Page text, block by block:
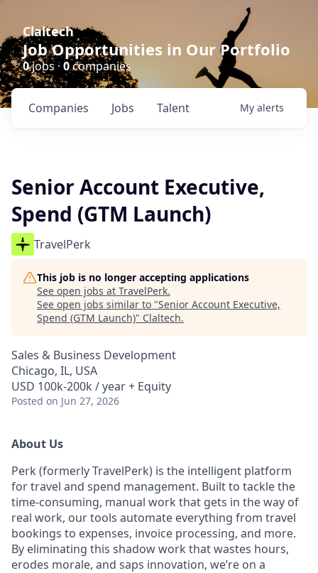
Claltech
Job Opportunities in Our Portfolio
0jobs · 0companies
Jobs
Companies Talent My alerts
Senior Account Executive,
Spend (GTM Launch)
TravelPerk
This job is no longer accepting applications
See open jobs at TravelPerk.
See open jobs similar to "Senior Account Executive,
Spend (GTM Launch)" Claltech.
Sales & Business Development
Chicago, IL, USA
USD 100k-200k / year + Equity
Posted on Jun 27, 2026
About Us
Perk (formerly TravelPerk) is the intelligent platform
for travel and spend management. Built to tackle the
time-consuming, manual work that gets in the way of
real work, our tools automate everything from travel
bookings to expenses, invoice processing, and more.
By eliminating this shadow work that wastes hours,
erodes morale, and saps innovation, we’re on a